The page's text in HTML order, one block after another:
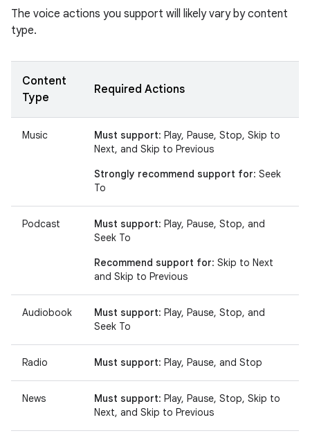
The voice actions you support will likely vary by content
type.
Content
Type
Required Actions
Music Must support: Play, Pause, Stop, Skip to
Next, and Skip to Previous
Strongly recommend support for: Seek
To
Podcast Must support: Play, Pause, Stop, and
Seek To
Recommend support for: Skip to Next
and Skip to Previous
Audiobook Must support: Play, Pause, Stop, and
Seek To
Radio Must support: Play, Pause, and Stop
News Must support: Play, Pause, Stop, Skip to
Next, and Skip to Previous